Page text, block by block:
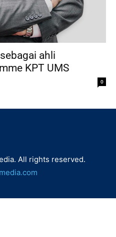
ahli
KPT UMS
0
All rights reserved.